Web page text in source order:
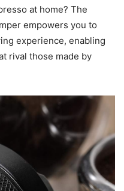
at home? The
empowers you to
experience, enabling
rival those made by